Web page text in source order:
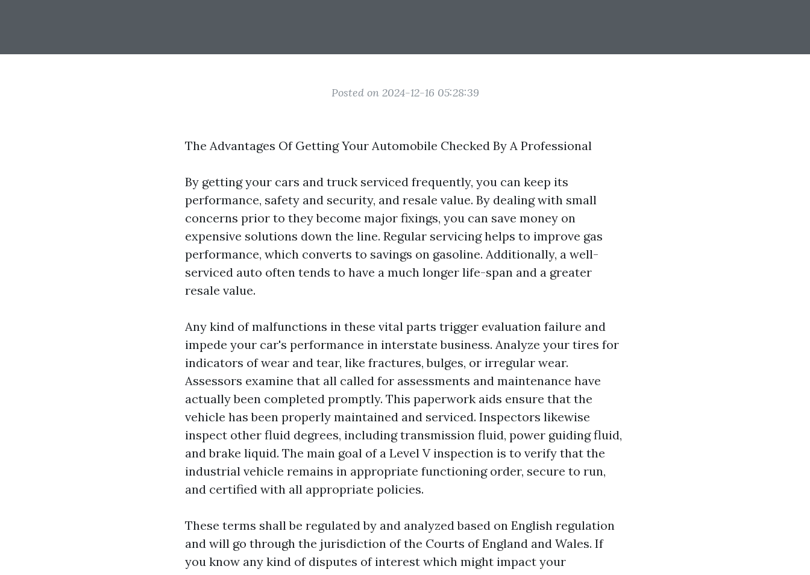
Posted on 2024-12-16 05:28:39
The Advantages Of Getting Your Automobile Checked By A Professional
By getting your cars and truck serviced frequently, you can keep its
performance, safety and security, and resale value. By dealing with small
concerns prior to they become major fixings, you can save money on
expensive solutions down the line. Regular servicing helps to improve gas
performance, which converts to savings on gasoline. Additionally, a well-
serviced auto often tends to have a much longer life-span and a greater
resale value.
Any kind of malfunctions in these vital parts trigger evaluation failure and
impede your car's performance in interstate business. Analyze your tires for
indicators of wear and tear, like fractures, bulges, or irregular wear.
Assessors examine that all called for assessments and maintenance have
actually been completed promptly. This paperwork aids ensure that the
vehicle has been properly maintained and serviced. Inspectors likewise
inspect other fluid degrees, including transmission fluid, power guiding fluid,
and brake liquid. The main goal of a Level V inspection is to verify that the
industrial vehicle remains in appropriate functioning order, secure to run,
and certified with all appropriate policies.
These terms shall be regulated by and analyzed based on English regulation
and will go through the jurisdiction of the Courts of England and Wales. If
you know any kind of disputes of interest which might impact your